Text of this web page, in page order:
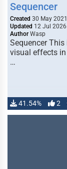
Sequencer
Created 30 May 2021
Updated 12 Jul 2026
Author Wasp
Sequencer
visual effects
…
41.54% 2